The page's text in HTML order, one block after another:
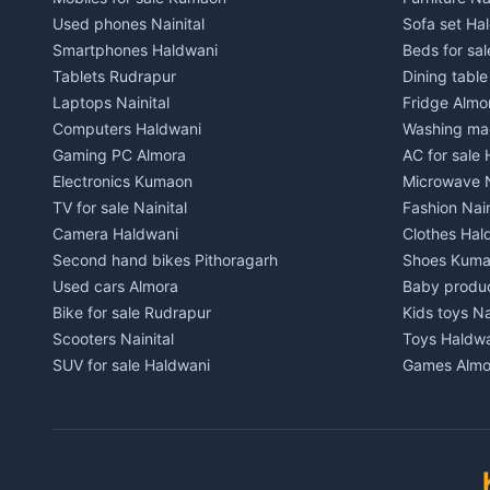
Independent House for rent in Chaukhutiya
House for sale in Chaukhutiya
Plot for sale in Chaukhutiya
2 BHK for rent in Someshwar
3 BHK for rent in Someshwar
Independent House for rent in Someshwar
House for sale in Someshwar
Plot for sale in Someshwar
2 BHK for rent in Jainti
3 BHK for rent in Jainti
Independent House for rent in Jainti
House for sale in Jainti
Plot for sale in Jainti
2 BHK for rent in Bhikiyasain
3 BHK for rent in Bhikiyasain
House for sale in Bhikiyasain
House for
Plot for sale
2 BHK for
3 BHK for
House for
Plot for sale
2 BHK for
3 BHK for
House for
Plot for sale
2 BHK for
3 BHK for
House for
2 BHK for
Used phones Nainital
Smartphones Haldwani
Tablets Rudrapur
Laptops Nainital
Computers Haldwani
Gaming PC Almora
Electronics Kumaon
TV for sale Nainital
Camera Haldwani
Second hand bikes Pithoragarh
Used cars Almora
Bike for sale Rudrapur
Scooters Nainital
SUV for sale Haldwani
Sofa set
Beds for
Dining
Fridge
Washing
AC for sale
Microwave
Fashion
Clothes
Shoes
Baby
Kids toys
Toys
Games
Pets Nainital